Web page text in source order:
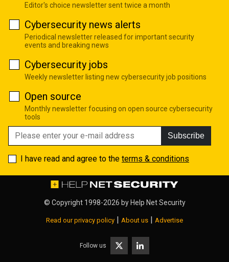
Editor's choice newsletter sent twice a month
Cybersecurity news alerts
Periodical newsletter released for important security
events and breaking news
Cybersecurity jobs
Weekly newsletter listing new cybersecurity job positions
Open source
Monthly newsletter focusing on open source cybersecurity
tools
Subscribe
I have read and agree to the terms & conditions
© Copyright 1998-2026 by Help Net Security
Read our privacy policy About us Advertise
Follow us